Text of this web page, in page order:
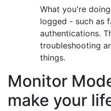
What you're
logged - such as
authentications.
troubleshooting
things.
Monitor
make your